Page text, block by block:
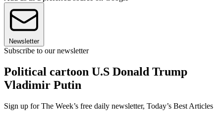
Newsletter
Subscribe to our newsletter
Political cartoon U.S Donald Trump
Vladimir Putin
Sign up for The Week’s free daily newsletter, Today’s Best Articles